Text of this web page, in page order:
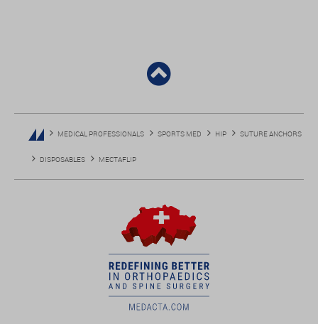
MEDICAL PROFESSIONALS SPORTS MED HIP SUTURE ANCHORS
DISPOSABLES MECTAFLIP